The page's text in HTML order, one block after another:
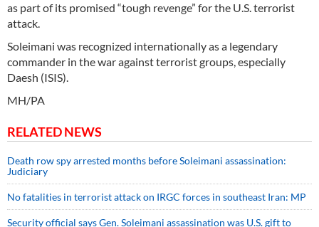
as part of its promised “tough revenge” for the U.S. terrorist
attack.
Soleimani was recognized internationally as a legendary
commander in the war against terrorist groups, especially
Daesh (ISIS).
MH/PA
RELATED NEWS
Death row spy arrested months before Soleimani assassination:
Judiciary
No fatalities in terrorist attack on IRGC forces in southeast Iran: MP
Security official says Gen. Soleimani assassination was U.S. gift to